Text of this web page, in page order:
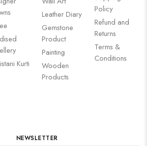
Kurti
Leather Diary
Gemstone
Product
Painting
Wooden
Products
Policy
Refund and
Returns
Terms &
Conditions
NEWSLETTER